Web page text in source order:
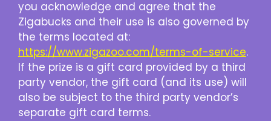
you acknowledge and agree that the
Zigabucks and their use is also governed by
the terms located at:
https://www.zigazoo.com/terms-of-service.
If the prize is a gift card provided by a third
party vendor, the gift card (and its use) will
also be subject to the third party vendor’s
separate gift card terms.